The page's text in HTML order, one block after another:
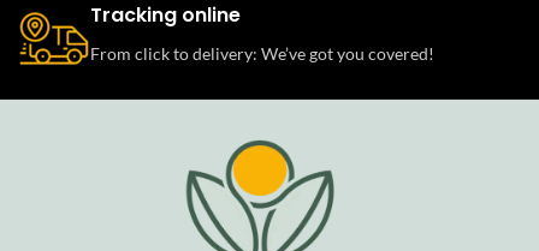
Tracking online
From click to delivery: We’ve got you covered!